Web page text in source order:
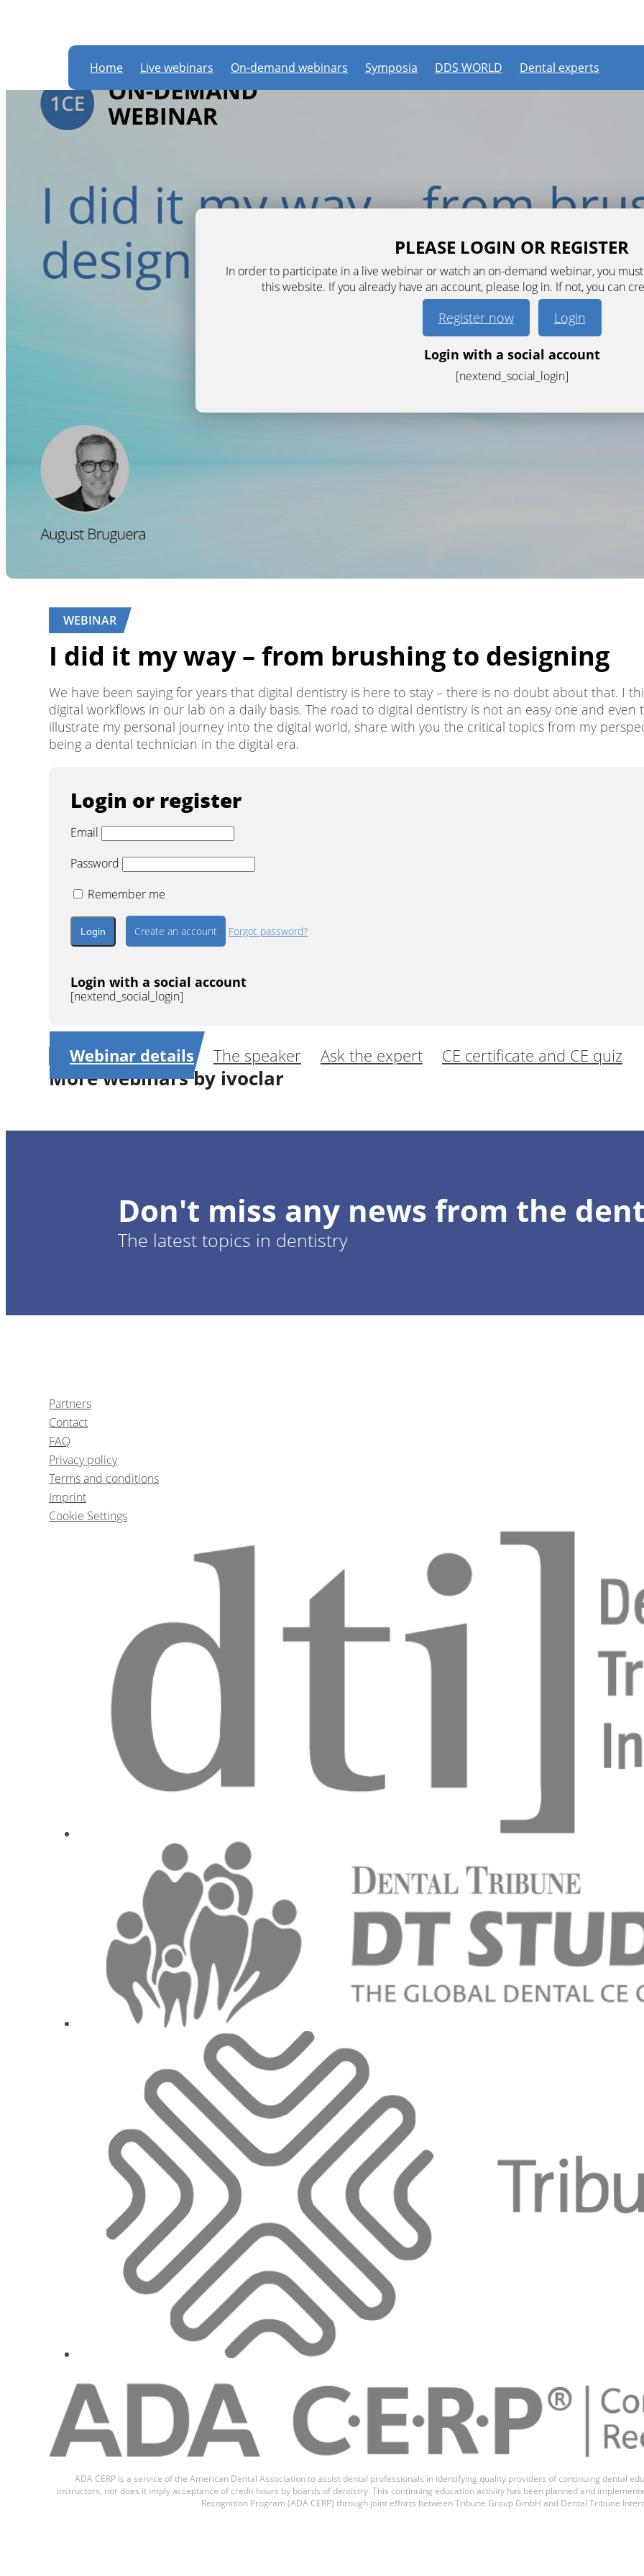
Home Live webinars On-demand webinars Symposia DDS WORLD Dental experts
PLEASE LOGIN OR REGISTER
In order to participate in a live webinar or watch an on-demand webinar, you
this website. If you already have an account, please log in. If not, you can
Register now Login
Login with a social account
[nextend_social_login]
WEBINAR
I did it my way – from brushing to designing
We have been saying for years that digital dentistry is here to stay – there is no doubt about that. I
digital workflows in our lab on a daily basis. The road to digital dentistry is not an easy one and even
illustrate my personal journey into the digital world, share with you the critical topics from my
being a dental technician in the digital era.
Login or register
Email
Password
Remember me
Create an account Forgot password?
Login with a social account
[nextend_social_login]
Webinar details The speaker Ask the expert CE certificate and CE quiz
More webinars by ivoclar
1CE
Michael Dieter
1
Miona Jovanovic
Today’s technologies in tomorrow’s dentistry
Prof. Dr.
Restorative Materials: 150 years later a new alternative to Amalgam.
Prof. Mohan Bhuvaneswaran
Don't miss any news from the
The latest topics in dentistry
Partners
Contact
FAQ
Privacy policy
Terms and conditions
Imprint
Cookie Settings
ADA CERP is a service of the American Dental Association to assist dental professionals in identifying quality providers of continuing dental
instructors, nor does it imply acceptance of credit hours by boards of dentistry. This continuing education activity has been planned and
Recognition Program (ADA CERP) through joint efforts between Tribune Group GmbH and Dental Tribune